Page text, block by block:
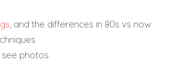
, and the differences in 80s vs now
photos